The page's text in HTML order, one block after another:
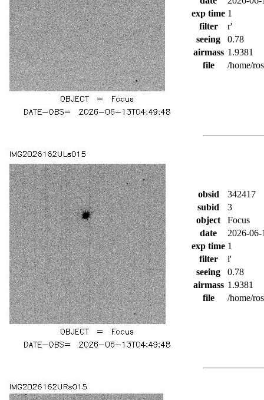
exp time 1
filter
r'
seeing
0.78
airmass 1.9381
file
/home/
obsid
342417
subid
3
object
Focus
date
2026-
exp time 1
filter
i'
seeing
0.78
airmass 1.9381
file
/home/